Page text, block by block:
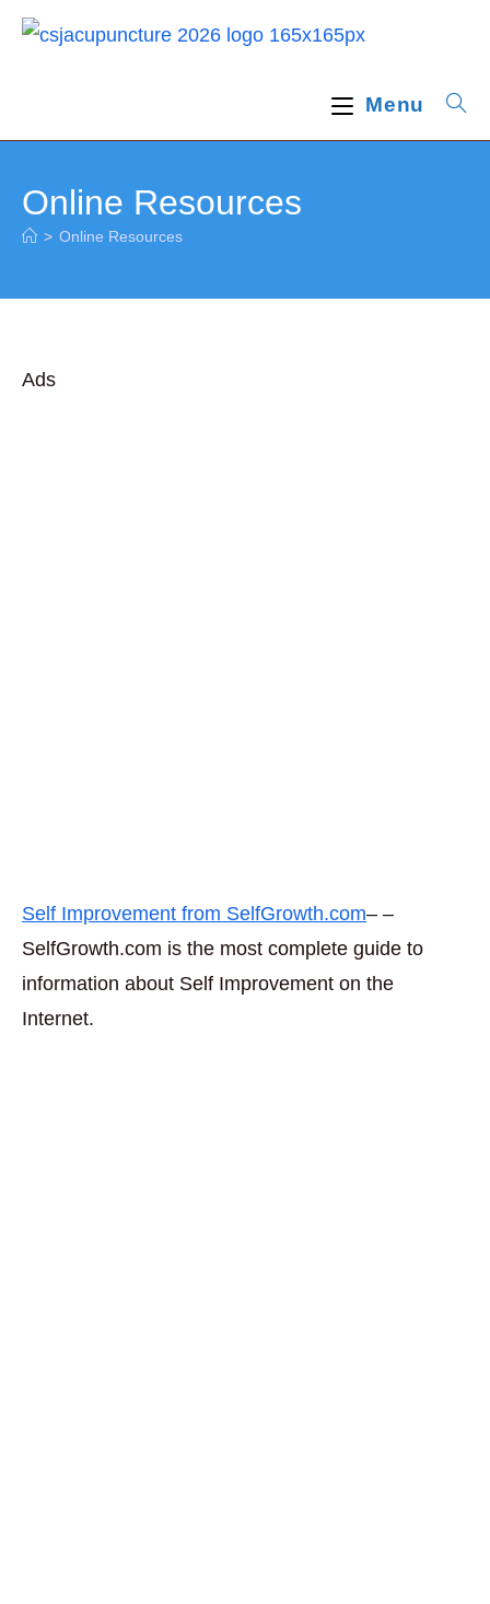
Menu
Online Resources
> Online Resources
Ads
Self Improvement from SelfGrowth.com– –
SelfGrowth.com is the most complete guide to
information about Self Improvement on the
Internet.